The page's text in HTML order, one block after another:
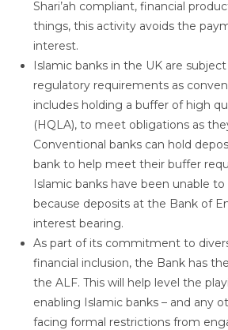
Shari’ah compliant, financial
things, this activity avoids the
interest.
Islamic banks in the UK are
regulatory requirements as
includes holding a buffer of high
(HQLA), to meet obligations as
Conventional banks can hold
bank to help meet their buffer
Islamic banks have been unable
because deposits at the Bank of
interest bearing.
As part of its commitment to
financial inclusion, the Bank has
the ALF. This will help level the
enabling Islamic banks – and any
facing formal restrictions from